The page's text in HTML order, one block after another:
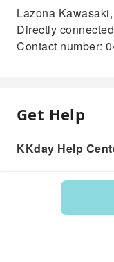
Lazona
Directly
Contact number:
Get Help
KKday Help